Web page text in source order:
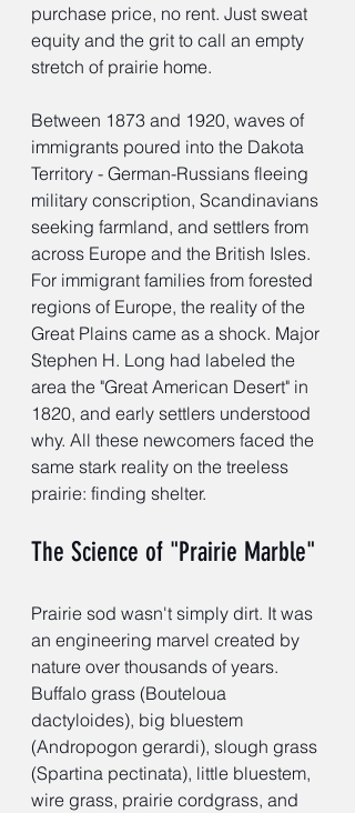
purchase price, no rent. Just sweat
equity and the grit to call an empty
stretch of prairie home.
Between 1873 and 1920, waves of
immigrants poured into the Dakota
Territory - German-Russians fleeing
military conscription, Scandinavians
seeking farmland, and settlers from
across Europe and the British Isles.
For immigrant families from forested
regions of Europe, the reality of the
Great Plains came as a shock. Major
Stephen H. Long had labeled the
area the "Great American Desert" in
1820, and early settlers understood
why. All these newcomers faced the
same stark reality on the treeless
prairie: finding shelter.
The Science of "Prairie Marble"
Prairie sod wasn't simply dirt. It was
an engineering marvel created by
nature over thousands of years.
Buffalo grass (Bouteloua
dactyloides), big bluestem
(Andropogon gerardi), slough grass
(Spartina pectinata), little bluestem,
wire grass, prairie cordgrass, and